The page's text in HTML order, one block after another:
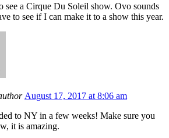
see a Cirque Du Soleil show. Ovo sounds
to see if I can make it to a show this year.
August 17, 2017 at 8:06 am
to NY in a few weeks! Make sure you
it is amazing.